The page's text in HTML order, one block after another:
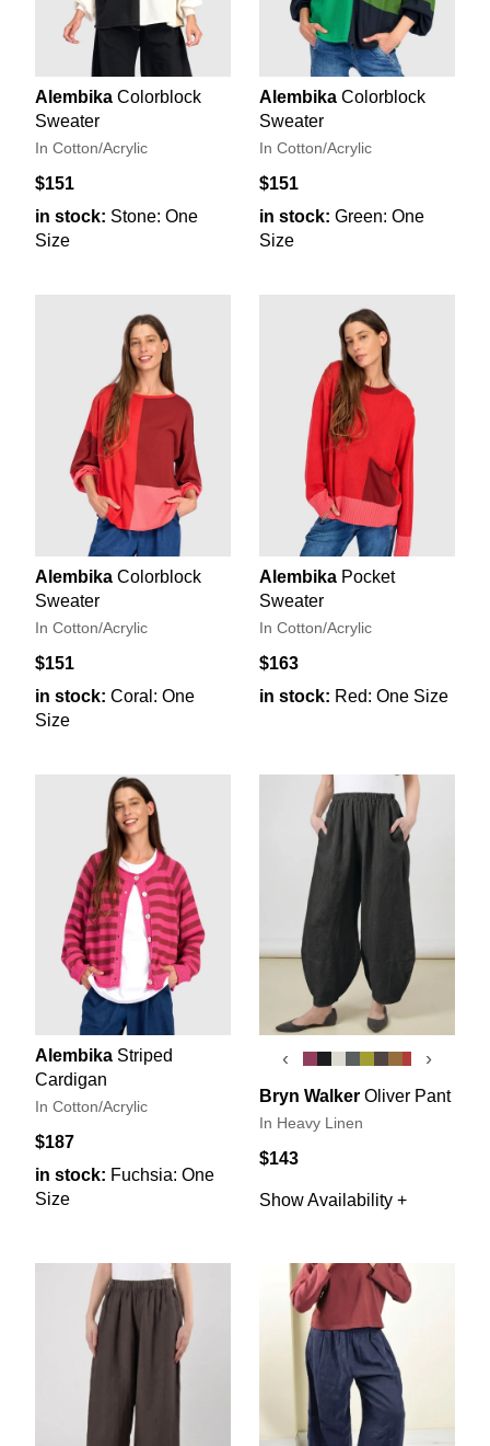
Alembika Colorblock
Sweater
In Cotton/Acrylic
$151
in stock: Stone: One
Size
Alembika Colorblock
Sweater
In Cotton/Acrylic
$151
in stock: Green: One
Size
Alembika Colorblock
Sweater
In Cotton/Acrylic
$151
in stock: Coral: One
Size
Alembika Pocket
Sweater
In Cotton/Acrylic
$163
in stock: Red: One Size
Alembika Striped
Cardigan
In Cotton/Acrylic
$187
in stock: Fuchsia: One
Size
‹ ›
Bryn Walker Oliver Pant
In Heavy Linen
$143
Show Availability +